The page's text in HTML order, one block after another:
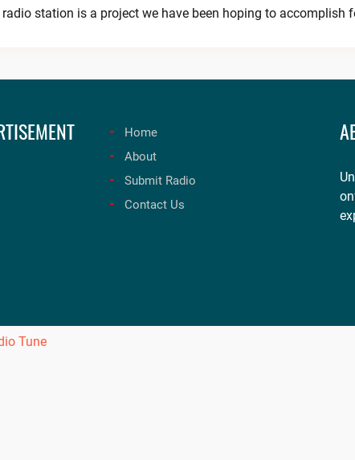
radio station is a project we have been hoping to accomplish
Home
About
Submit Radio
Contact Us
Tune